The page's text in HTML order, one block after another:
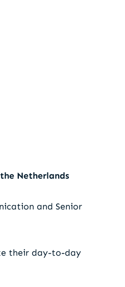
Netherlands
and Senior
their day-to-day